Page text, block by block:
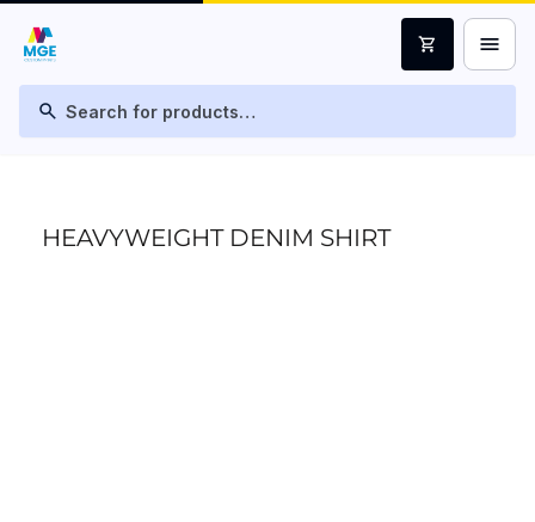
search
shopping_cart menu
HEAVYWEIGHT DENIM SHIRT